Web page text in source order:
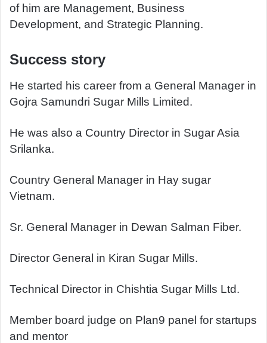
of him are Management, Business
Development, and Strategic Planning.
Success story
He started his career from a General Manager in
Gojra Samundri Sugar Mills Limited.
He was also a Country Director in Sugar Asia
Srilanka.
Country General Manager in Hay sugar
Vietnam.
Sr. General Manager in Dewan Salman Fiber.
Director General in Kiran Sugar Mills.
Technical Director in Chishtia Sugar Mills Ltd.
Member board judge on Plan9 panel for startups
and mentor